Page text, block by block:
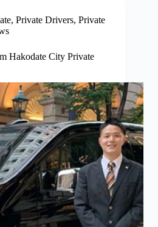
, Private Drivers, Private
Hakodate City Private